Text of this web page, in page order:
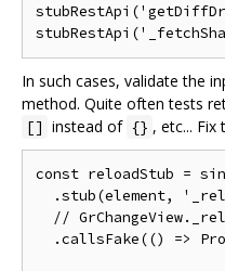
In such cases, validate the
method. Quite often tests
[] instead of {} , etc...
const reloadStub =
.stub(element,
//
.callsFake(() =>